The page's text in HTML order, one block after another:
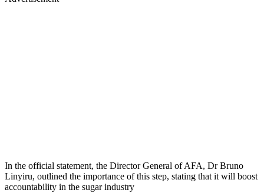
In the official statement, the Director General of AFA, Dr Bruno
Linyiru, outlined the importance of this step, stating that it will boost
accountability in the sugar industry